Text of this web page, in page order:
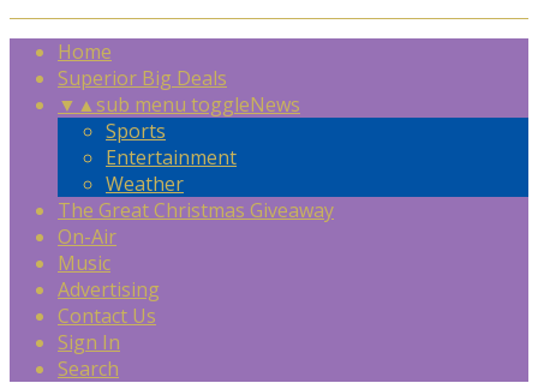
Home
Superior Big Deals
▼ ▲sub menu toggleNews
Sports
Entertainment
Weather
The Great Christmas Giveaway
On-Air
Music
Advertising
Contact Us
Sign In
Search